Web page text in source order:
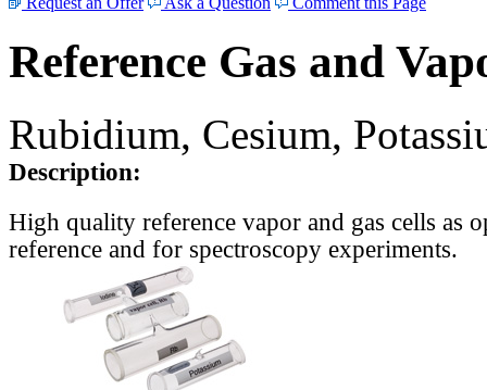
Reference Gas and
Rubidium, Cesium,
Description:
High quality reference vapor and gas cells as
reference and for spectroscopy experiments.